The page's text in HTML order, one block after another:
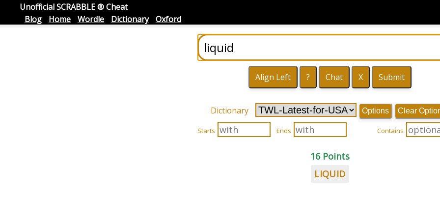
Unofficial SCRABBLE ® Cheat
Blog
Home Wordle Dictionary Oxford
Dictionary Options Clear
Starts Ends Contains
16 Points
LIQUID